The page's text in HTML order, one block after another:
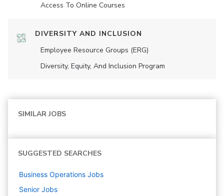
Access To Online Courses
DIVERSITY AND INCLUSION
Employee Resource Groups (ERG)
Diversity, Equity, And Inclusion Program
SIMILAR JOBS
SUGGESTED SEARCHES
Business Operations Jobs
Senior Jobs